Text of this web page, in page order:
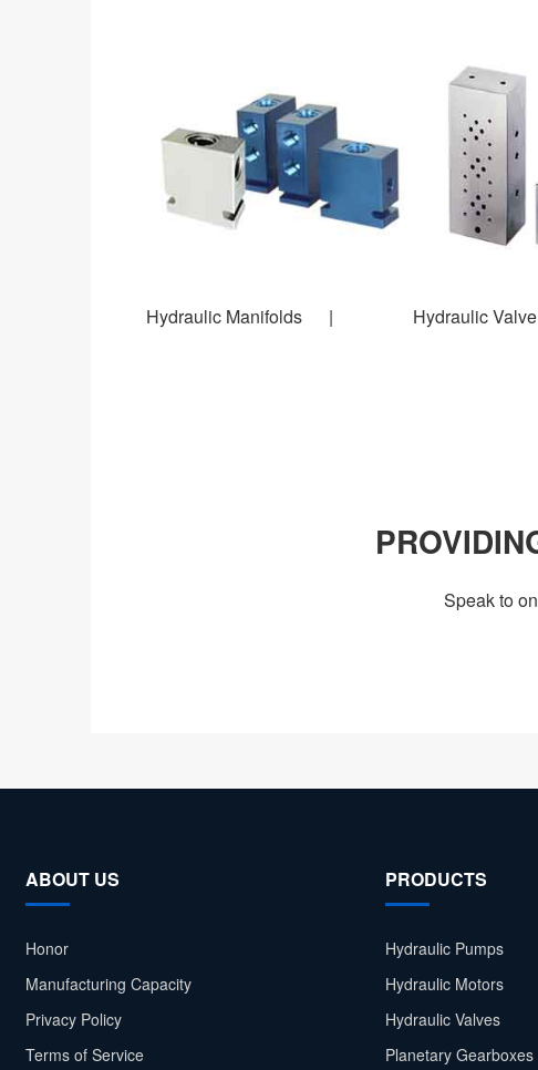
Hydraulic Manifolds | Hydraulic
Speak to
ABOUT US
Honor
Manufacturing Capacity
Privacy Policy
Terms of Service
PRODUCTS
Hydraulic Pumps
Hydraulic Motors
Hydraulic Valves
Planetary Gearboxes